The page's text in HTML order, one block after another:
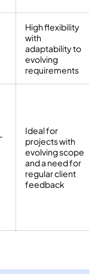
High flexibility
with
adaptability to
evolving
requirements
Ideal for
projects with
evolving scope
and a need for
regular client
feedback